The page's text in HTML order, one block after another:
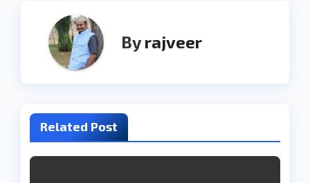
Byrajveer
Related Post